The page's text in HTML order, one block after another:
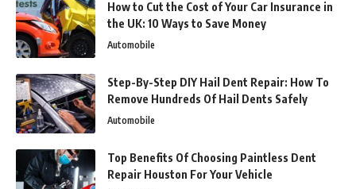
How to Cut the Cost of Your Car Insurance in
the UK: 10 Ways to Save Money
Automobile
Step-By-Step DIY Hail Dent Repair: How To
Remove Hundreds Of Hail Dents Safely
Automobile
Top Benefits Of Choosing Paintless Dent
Repair Houston For Your Vehicle